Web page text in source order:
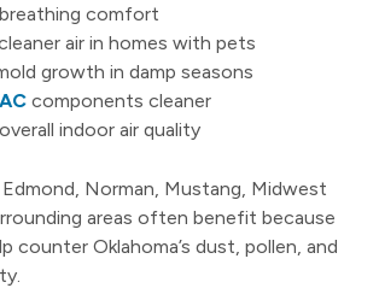
comfort
air in homes with pets
growth in damp seasons
components cleaner
indoor air quality
Norman, Mustang, Midwest
areas often benefit because
counter Oklahoma’s dust, pollen, and